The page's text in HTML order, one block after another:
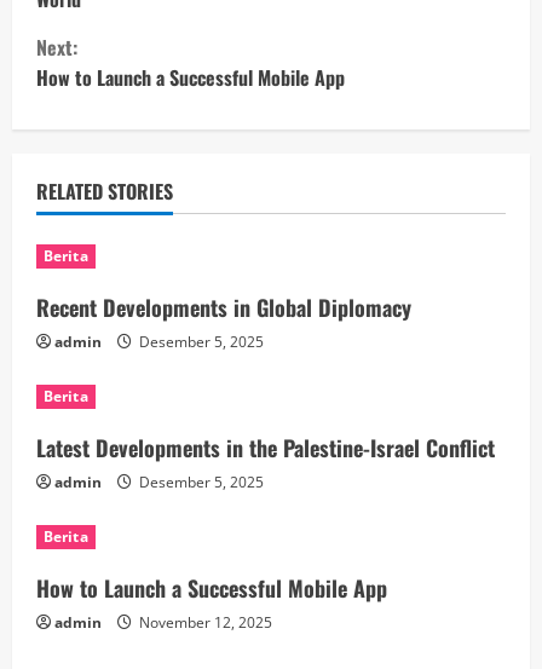
n
t
i
n
u
e
R
e
a
d
i
n
g
Next:
How to Launch a Successful Mobile App
RELATED STORIES
Berita
Recent Developments in Global Diplomacy
admin Desember 5, 2025
Berita
Latest Developments in the Palestine-Israel Conflict
admin Desember 5, 2025
Berita
How to Launch a Successful Mobile App
admin November 12, 2025